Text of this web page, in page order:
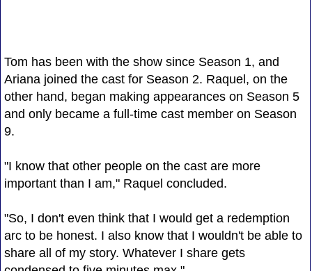
Tom has been with the show since Season 1, and
Ariana joined the cast for Season 2. Raquel, on the
other hand, began making appearances on Season 5
and only became a full-time cast member on Season
9.
"I know that other people on the cast are more
important than I am," Raquel concluded.
"So, I don't even think that I would get a redemption
arc to be honest. I also know that I wouldn't be able to
share all of my story. Whatever I share gets